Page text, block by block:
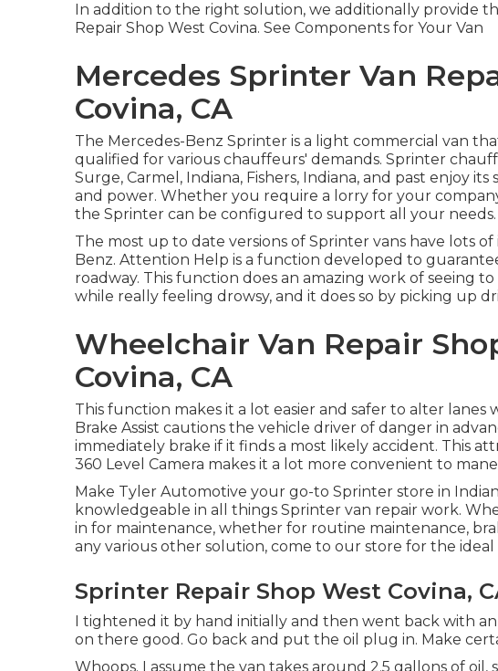
In addition to the right solution, we additionally provide
Repair Shop West Covina. See Components for Your Van
Mercedes Sprinter Van
Covina, CA
The Mercedes-Benz Sprinter is a light commercial van
qualified for various chauffeurs' demands. Sprinter
Surge, Carmel, Indiana, Fishers, Indiana, and past enjoy
and power. Whether you require a lorry for your
the Sprinter can be configured to support all your needs.
The most up to date versions of Sprinter vans have lots
Benz. Attention Help is a function developed to
roadway. This function does an amazing work of seeing
while really feeling drowsy, and it does so by picking up
Wheelchair Van Repair
Covina, CA
This function makes it a lot easier and safer to alter
Brake Assist cautions the vehicle driver of danger in
immediately brake if it finds a most likely accident. This
360 Level Camera makes it a lot more convenient to
Make Tyler Automotive your go-to Sprinter store in
knowledgeable in all things Sprinter van repair work.
in for maintenance, whether for routine maintenance,
any various other solution, come to our store for the ideal
Sprinter Repair Shop West Covina,
I tightened it by hand initially and then went back with
on there good. Go back and put the oil plug in. Make
Whoops. I assume the van takes around 2.5 gallons of